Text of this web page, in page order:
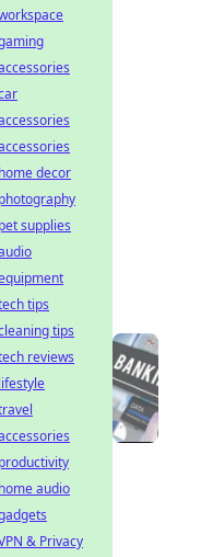
decor
supplies
tips
tips
reviews
audio
& Privacy